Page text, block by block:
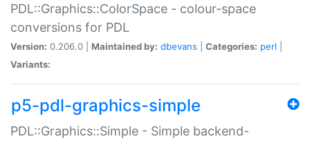
PDL::Graphics::ColorSpace - colour-space
conversions for PDL
Version: 0.206.0 | Maintained by: dbevans Categories: perl
Variants:
p5-pdl-graphics-simple
PDL::Graphics::Simple - Simple backend-